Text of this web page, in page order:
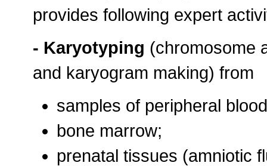
provides following expert
- Karyotyping (chromosome
and karyogram making) from
samples of peripheral
bone marrow;
prenatal tissues (amniotic